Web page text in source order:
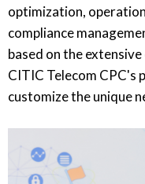
optimization,
compliance
based on the
CITIC Telecom CPC's
customize the unique